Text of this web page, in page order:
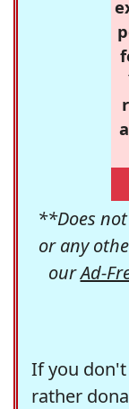
**Does
or any
ourAd-
If you
rather